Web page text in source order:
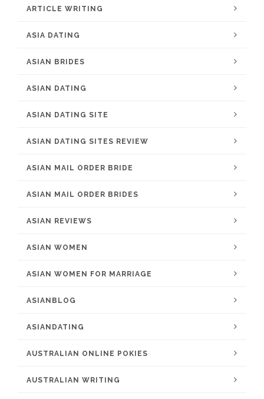
ARTICLE WRITING
ASIA DATING
ASIAN BRIDES
ASIAN DATING
ASIAN DATING SITE
ASIAN DATING SITES REVIEW
ASIAN MAIL ORDER BRIDE
ASIAN MAIL ORDER BRIDES
ASIAN REVIEWS
ASIAN WOMEN
ASIAN WOMEN FOR MARRIAGE
ASIANBLOG
ASIANDATING
AUSTRALIAN ONLINE POKIES
AUSTRALIAN WRITING